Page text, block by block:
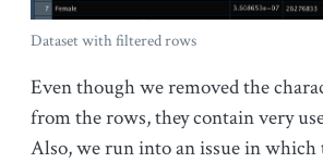
Dataset with filtered rows
Even though we removed the
from the rows, they contain very
Also, we run into an issue in